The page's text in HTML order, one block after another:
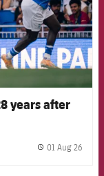
years after
01 Aug 26